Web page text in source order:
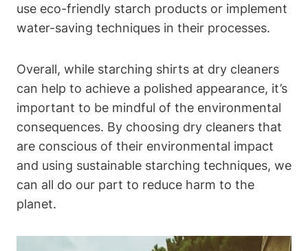
use eco-friendly starch products or implement​
water-saving‍ techniques‌ in ⁤their processes.
Overall, while starching shirts at dry cleaners
can help to achieve a polished appearance, it’s
important to be mindful of the environmental
consequences. By choosing dry cleaners that
are conscious ‍of their environmental impact
and using sustainable starching techniques, we
can all⁤ do​ our part​ to reduce harm to the
planet.